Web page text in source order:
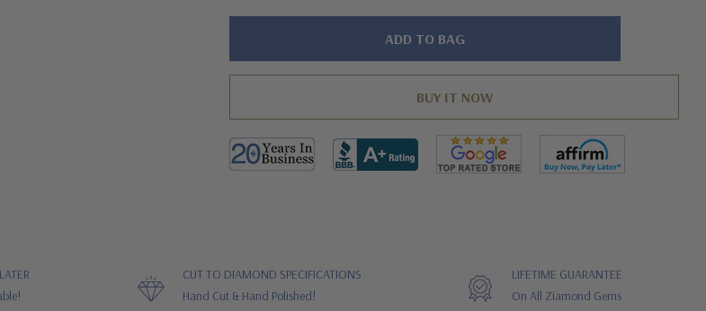
Hurry!
CUT TO DIAMOND SPECIFICATIONS
Hand Cut & Hand Polished!
LIFETIME GUARANTEE
On All Ziamond Gems